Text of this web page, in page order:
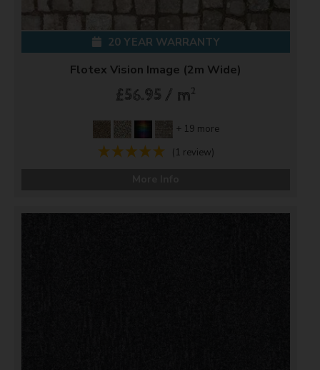
20 YEAR WARRANTY
Flotex Vision Image (2m Wide)
£56.95 / m2
+ 19 more
(1 review)